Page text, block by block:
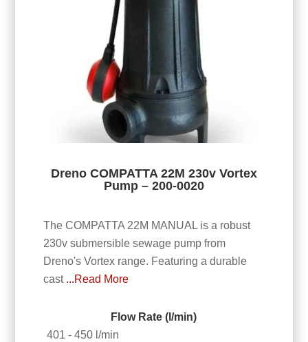
Dreno COMPATTA 22M 230v Vortex
Pump – 200-0020
The COMPATTA 22M MANUAL is a robust
230v submersible sewage pump from
Dreno's Vortex range. Featuring a durable
cast ...Read More
Flow Rate (l/min)
401 - 450 l/min